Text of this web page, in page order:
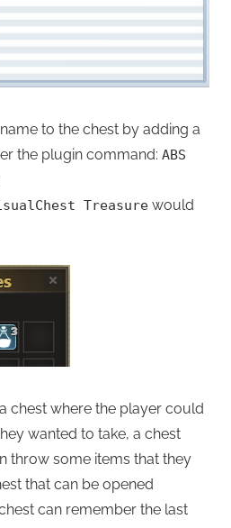
to the chest by adding a
the plugin command: ABS
Treasure would
chest where the player could
wanted to take, a chest
throw some items that they
that can be opened
can remember the last